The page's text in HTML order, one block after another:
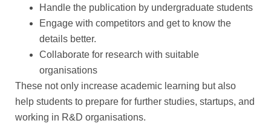
Handle the publication by undergraduate students
Engage with competitors and get to know the
details better.
Collaborate for research with suitable
organisations
These not only increase academic learning but also
help students to prepare for further studies, startups, and
working in R&D organisations.